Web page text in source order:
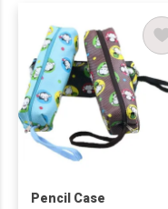
Pencil Case